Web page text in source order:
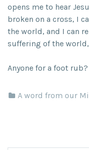
opens me to hear
broken on a cross, I
the world, and I can
suffering of the
Anyone for a foot rub?
A word from our